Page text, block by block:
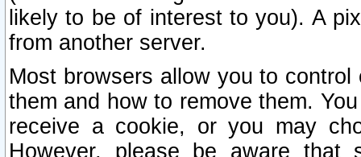
likely to be of interest to you). A
from another server.
Most browsers allow you to
them and how to remove them.
receive a cookie, or you may
However, please be aware that